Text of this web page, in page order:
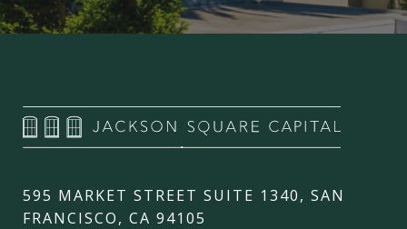
595 MARKET STREET SUITE 1340, SAN
FRANCISCO, CA 94105